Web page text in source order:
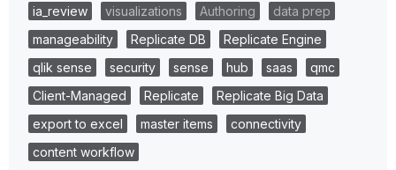
ia_review visualizations Authoring
data prep
manageability
Replicate DB
Replicate Engine
qlik sense
security sense hub saas
qmc
Client-Managed
Replicate
Replicate Big Data
export to excel
master items
connectivity
content workflow